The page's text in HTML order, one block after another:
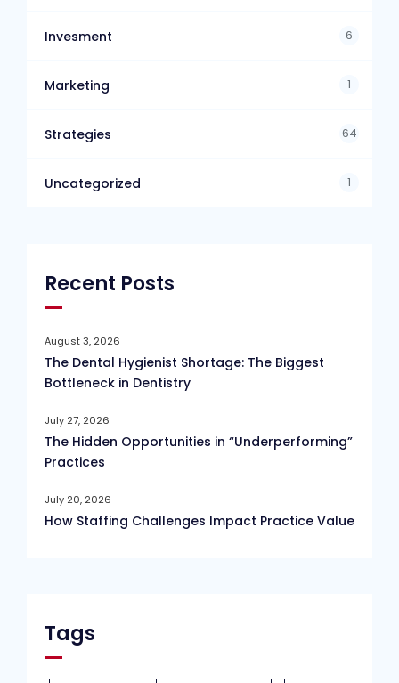
Invesment 6
Marketing 1
Strategies 64
Uncategorized 1
Recent Posts
August 3, 2026
The Dental Hygienist Shortage: The Biggest
Bottleneck in Dentistry
July 27, 2026
The Hidden Opportunities in “Underperforming”
Practices
July 20, 2026
How Staffing Challenges Impact Practice Value
Tags